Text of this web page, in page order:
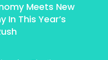
Meets New
In This Year’s